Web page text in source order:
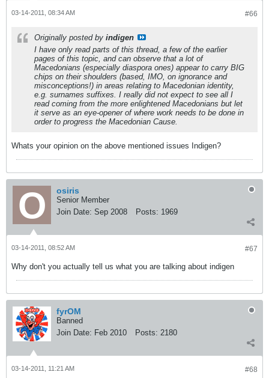
#66
03-14-2011, 08:34 AM
Originally posted by indigen
I have only read parts of this thread, a few of the earlier
pages of this topic, and can observe that a lot of
Macedonians (especially diaspora ones) appear to carry BIG
chips on their shoulders (based, IMO, on ignorance and
misconceptions!) in areas relating to Macedonian identity,
e.g. surnames suffixes. I really did not expect to see all I
read coming from the more enlightened Macedonians but let
it serve as an eye-opener of where work needs to be done in
order to progress the Macedonian Cause.
Whats your opinion on the above mentioned issues Indigen?
osiris
Senior Member
Join Date: Sep 2008 Posts: 1969
#67
03-14-2011, 08:52 AM
Why don't you actually tell us what you are talking about indigen
fyrOM
Banned
Join Date: Feb 2010 Posts: 2180
#68
03-14-2011, 11:21 AM